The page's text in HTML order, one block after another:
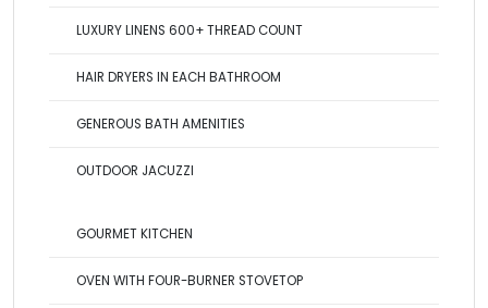
LUXURY LINENS 600+ THREAD COUNT
HAIR DRYERS IN EACH BATHROOM
GENEROUS BATH AMENITIES
OUTDOOR JACUZZI
GOURMET KITCHEN
OVEN WITH FOUR-BURNER STOVETOP